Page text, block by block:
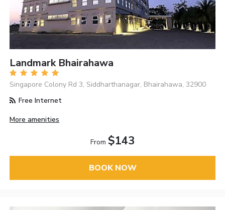
Landmark Bhairahawa
Singapore Colony Rd 3, Siddharthanagar, Bhairahawa, 32900
Free Internet
More amenities
From $143
BOOK NOW